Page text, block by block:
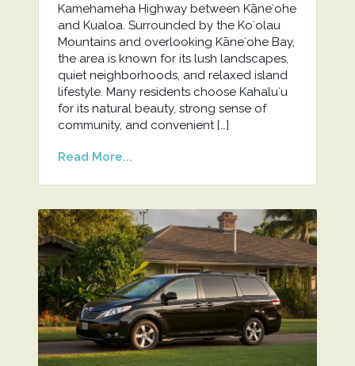
Kamehameha Highway between Kāneʻohe
and Kualoa. Surrounded by the Koʻolau
Mountains and overlooking Kāneʻohe Bay,
the area is known for its lush landscapes,
quiet neighborhoods, and relaxed island
lifestyle. Many residents choose Kahaluʻu
for its natural beauty, strong sense of
community, and convenient […]
Read More...